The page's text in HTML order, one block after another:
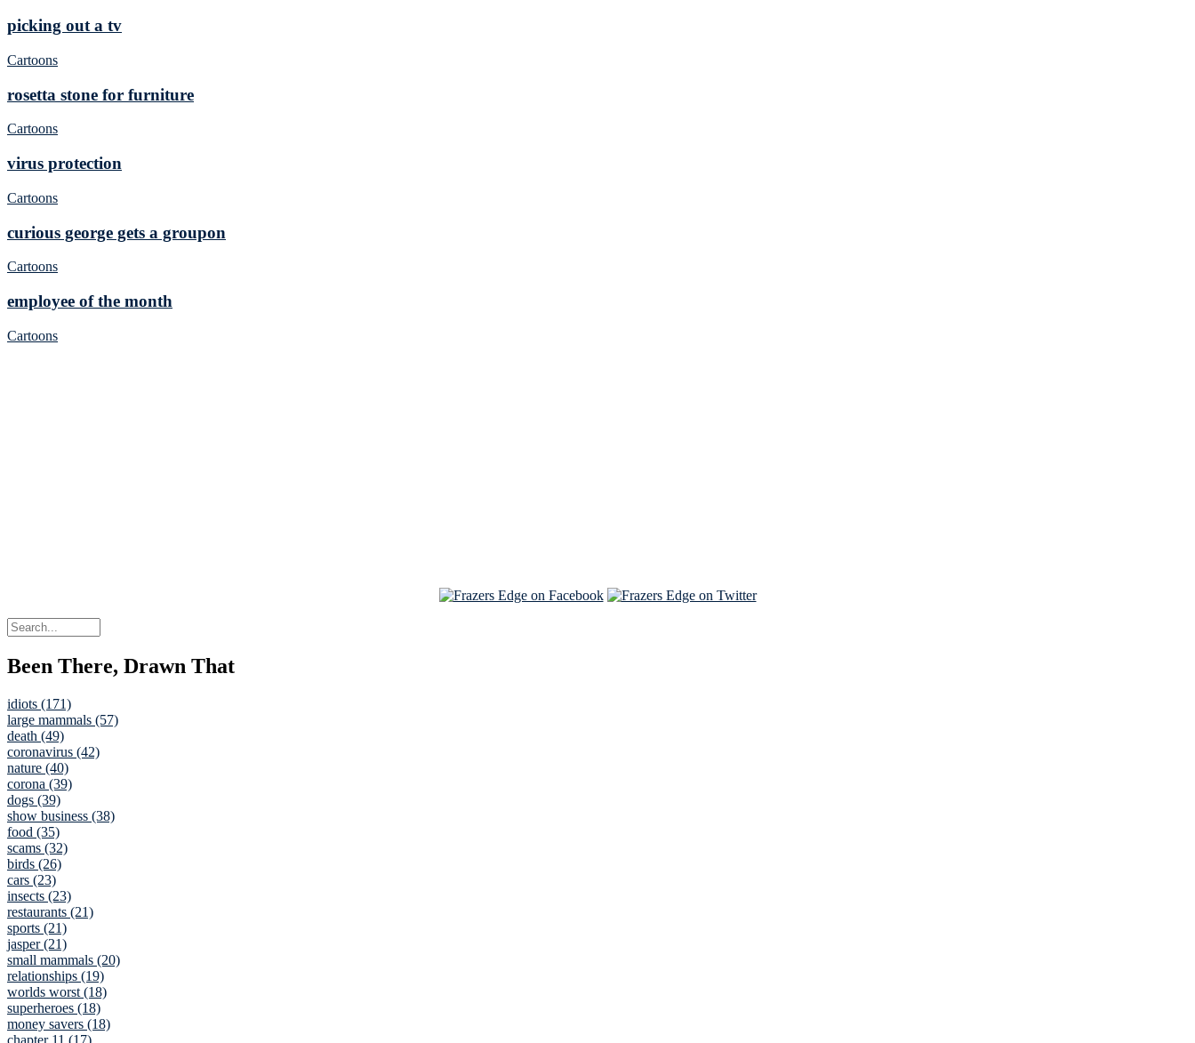
picking out a tv
Cartoons
rosetta stone for furniture
Cartoons
virus protection
Cartoons
curious george gets a groupon
Cartoons
employee of the month
Cartoons
Been There, Drawn That
idiots (171)
large mammals (57)
death (49)
coronavirus (42)
nature (40)
corona (39)
dogs (39)
show business (38)
food (35)
scams (32)
birds (26)
cars (23)
insects (23)
restaurants (21)
sports (21)
jasper (21)
small mammals (20)
relationships (19)
worlds worst (18)
superheroes (18)
money savers (18)
chapter 11 (17)